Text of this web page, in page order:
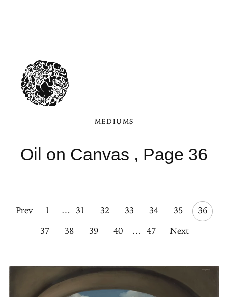
MEDIUMS
Oil on Canvas , Page 36
Prev 1 … 31 32 33 34 35
36
37
38 39 40 … 47 Next